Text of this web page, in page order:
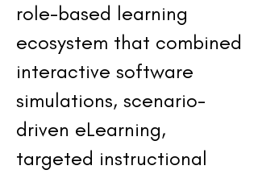
role-based learning
ecosystem that combined
interactive software
simulations, scenario-
driven eLearning,
targeted instructional